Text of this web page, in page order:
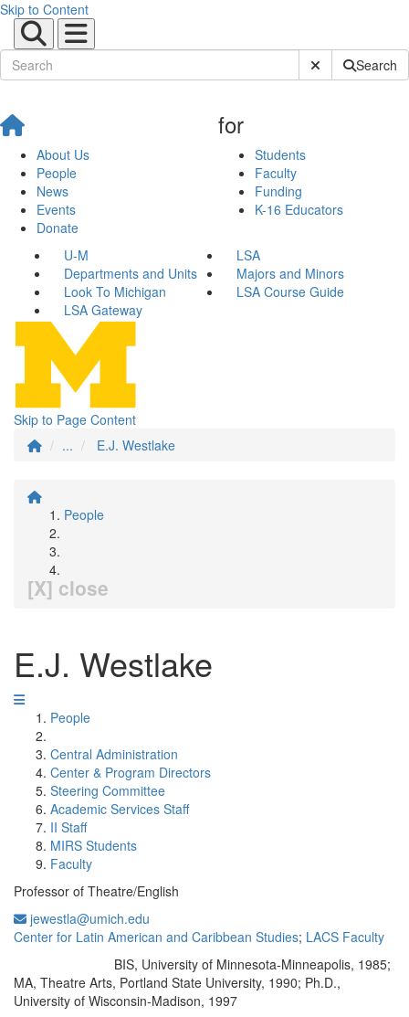
Skip to Content
Submit SiteSearch
About Us
People
News
Events
Donate
for
Students
Faculty
Funding
K-16 Educators
U-M
LSA
Departments and Units
Majors and Minors
Look To Michigan
LSA Course Guide
LSA Gateway
Skip to Page Content
...
E.J. Westlake
People
[X] close
E.J. Westlake
People
Central Administration
Center & Program Directors
Steering Committee
Academic Services Staff
II Staff
MIRS Students
Faculty
Professor of Theatre/English
jewestla@umich.edu
Center for Latin American and Caribbean Studies; LACS Faculty
BIS, University of Minnesota-Minneapolis, 1985;
MA, Theatre Arts, Portland State University, 1990; Ph.D.,
University of Wisconsin-Madison, 1997